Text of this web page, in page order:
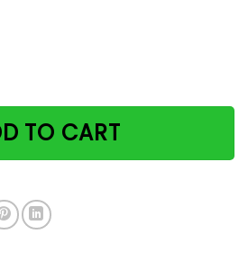
Side Of The Moon Pink Floyd
TO CART